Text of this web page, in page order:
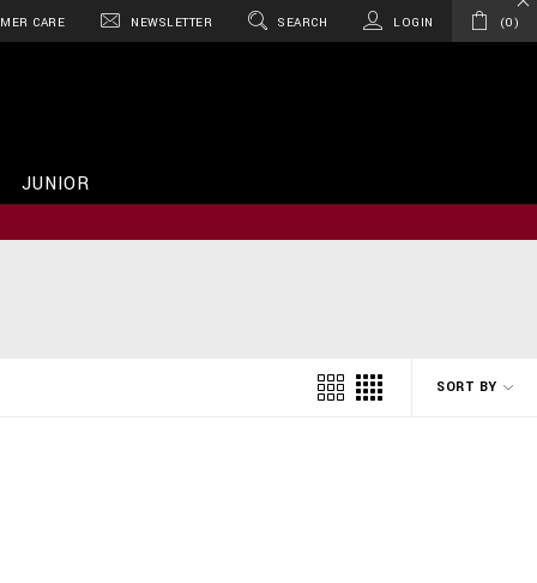
CARE NEWSLETTER SEARCH LOGIN 0
JUNIOR
SORT BY